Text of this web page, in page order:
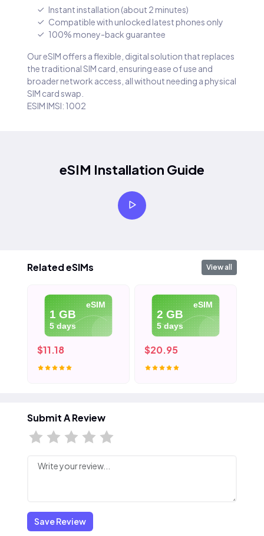
Instant installation (about 2 minutes)
Compatible with unlocked latest phones only
100% money-back guarantee
Our eSIM offers a flexible, digital solution that replaces
the traditional SIM card, ensuring ease of use and
broader network access, all without needing a physical
SIM card swap.
ESIM IMSI: 1002
eSIM Installation Guide
Related eSIMs View all
eSIM
1 GB
5 days
$11.18
eSIM
2 GB
5 days
$20.95
Submit A Review
Save Review